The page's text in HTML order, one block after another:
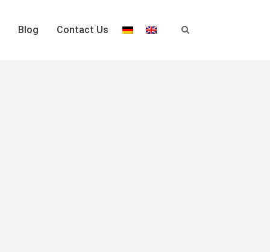
Blog Contact Us